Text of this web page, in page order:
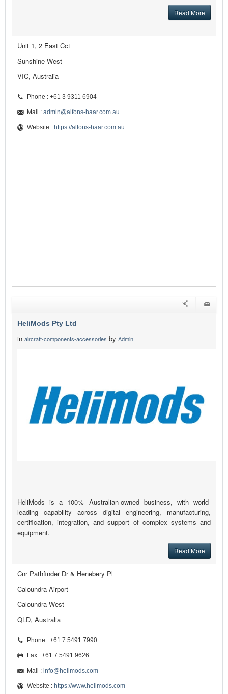
Read More
Unit 1, 2 East Cct
Sunshine West
VIC, Australia
Phone : +61 3 9311 6904
Mail : admin@alfons-haar.com.au
Website : https://alfons-haar.com.au
HeliMods Pty Ltd
in aircraft-components-accessories by Admin
HeliMods is a 100% Australian-owned business, with world-
leading capability across digital engineering, manufacturing,
certification, integration, and support of complex systems and
equipment.
Read More
Cnr Pathfinder Dr & Henebery Pl
Caloundra Airport
Caloundra West
QLD, Australia
Phone : +61 7 5491 7990
Fax : +61 7 5491 9626
Mail : info@helimods.com
Website : https://www.helimods.com